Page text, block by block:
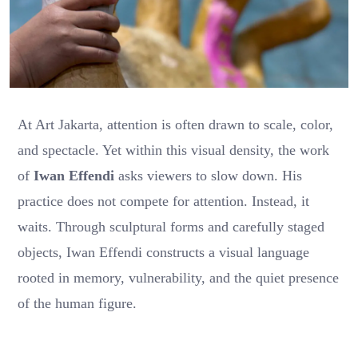
At Art Jakarta, attention is often drawn to scale, color,
and spectacle. Yet within this visual density, the work
of Iwan Effendi asks viewers to slow down. His
practice does not compete for attention. Instead, it
waits. Through sculptural forms and carefully staged
objects, Iwan Effendi constructs a visual language
rooted in memory, vulnerability, and the quiet presence
of the human figure.